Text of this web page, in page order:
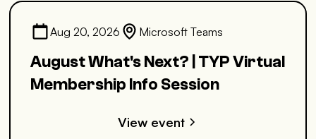
Aug 20, 2026 Microsoft Teams
August What's Next? | TYP Virtual
Membership Info Session
View event